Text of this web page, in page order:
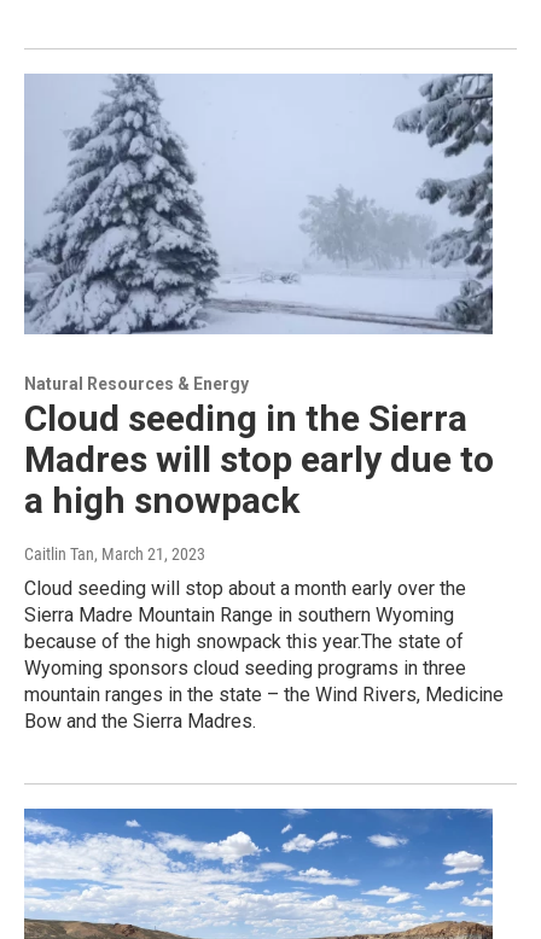
Natural Resources & Energy
Cloud seeding in the Sierra
Madres will stop early due to
a high snowpack
Caitlin Tan, March 21, 2023
Cloud seeding will stop about a month early over the
Sierra Madre Mountain Range in southern Wyoming
because of the high snowpack this year.The state of
Wyoming sponsors cloud seeding programs in three
mountain ranges in the state – the Wind Rivers, Medicine
Bow and the Sierra Madres.